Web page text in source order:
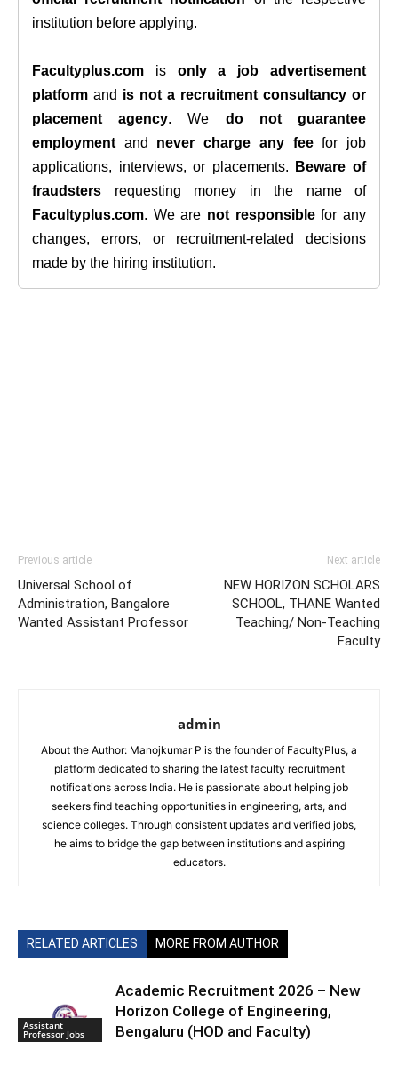
institution before applying.
Facultyplus.com is only a job advertisement
platform and is not a recruitment consultancy or
placement agency. We do not guarantee
employmentand never charge any feefor job
applications, interviews, or placements.
Beware of
fraudsters requesting money in the name of
Facultyplus.com. We are not responsiblefor any
changes, errors, or recruitment-related decisions
made by the hiring institution.
Previous article
Universal School of
Administration, Bangalore
Wanted Assistant Professor
Next article
NEW HORIZON SCHOLARS
SCHOOL, THANE Wanted
Teaching/ Non-Teaching
Faculty
admin
About the Author: Manojkumar P is the founder of FacultyPlus, a
platform dedicated to sharing the latest faculty recruitment
notifications across India. He is passionate about helping job
seekers find teaching opportunities in engineering, arts, and
science colleges. Through consistent updates and verified jobs,
he aims to bridge the gap between institutions and aspiring
educators.
RELATED ARTICLES MORE FROM AUTHOR
Assistant
Professor Jobs
Academic Recruitment 2026 – New
Horizon College of Engineering,
Bengaluru (HOD and Faculty)